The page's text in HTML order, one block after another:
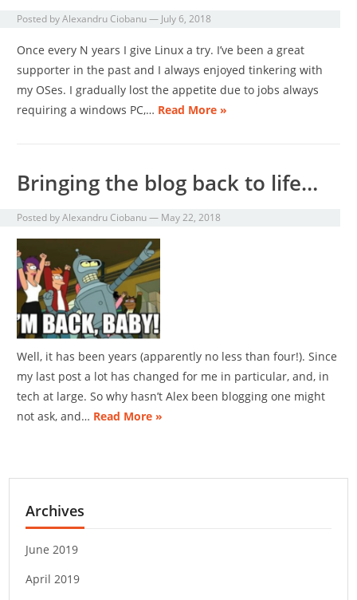
Posted byAlexandru Ciobanu— July 6, 2018
Once every N years I give Linux a try. I’ve been a great
supporter in the past and I always enjoyed tinkering with
my OSes. I gradually lost the appetite due to jobs always
requiring a windows PC,… Read More »
Bringing the blog back to life…
Posted byAlexandru Ciobanu— May 22, 2018
Well, it has been years (apparently no less than four!). Since
my last post a lot has changed for me in particular, and, in
tech at large. So why hasn’t Alex been blogging one might
not ask, and… Read More »
Archives
June 2019
April 2019